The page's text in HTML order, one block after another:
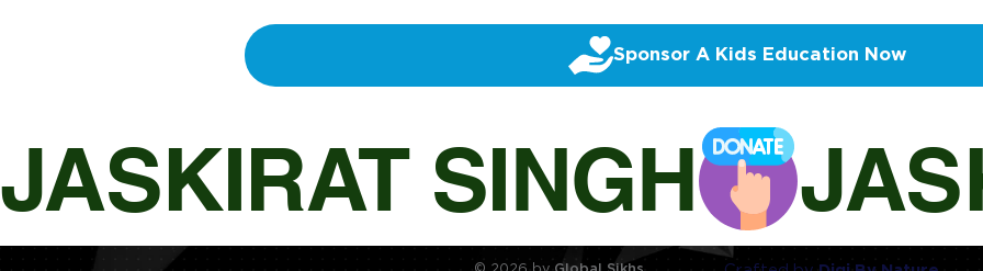
Sponsor A Kids Education Now
JASKIRAT SINGH